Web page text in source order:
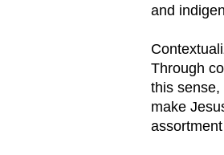
and
Through
this
make